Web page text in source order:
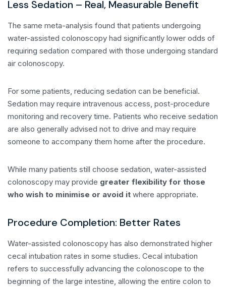
Less Sedation – Real, Measurable Benefit
The same meta-analysis found that patients undergoing
water-assisted colonoscopy had significantly lower odds of
requiring sedation compared with those undergoing standard
air colonoscopy.
For some patients, reducing sedation can be beneficial.
Sedation may require intravenous access, post-procedure
monitoring and recovery time. Patients who receive sedation
are also generally advised not to drive and may require
someone to accompany them home after the procedure.
While many patients still choose sedation, water-assisted
colonoscopy may provide greater flexibility for those
who wish to minimise or avoid it where appropriate.
Procedure Completion: Better Rates
Water-assisted colonoscopy has also demonstrated higher
cecal intubation rates in some studies. Cecal intubation
refers to successfully advancing the colonoscope to the
beginning of the large intestine, allowing the entire colon to